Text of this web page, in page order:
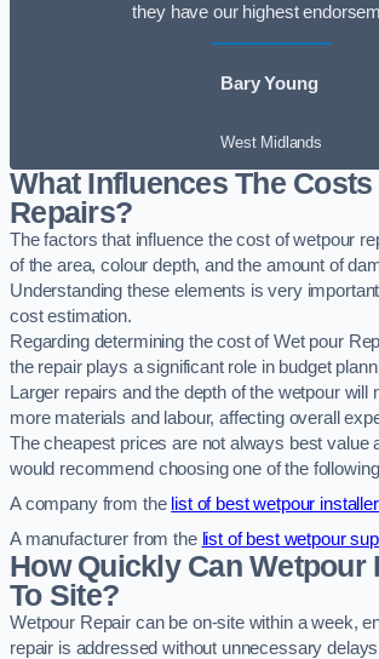
they have our highest
Bary Young
West Midlands
What Influences The
Repairs?
The factors that influence the cost of wetpour
of the area, colour depth, and the amount of
Understanding these elements is very
cost estimation.
Regarding determining the cost of Wet pour
the repair plays a significant role in budget
Larger repairs and the depth of the wetpour will
more materials and labour, affecting overall
The cheapest prices are not always best value
would recommend choosing one of the
A company from the list of best wetpour
A manufacturer from the list of best wetpour
How Quickly Can Wetpour
To Site?
Wetpour Repair can be on-site within a week,
repair is addressed without unnecessary